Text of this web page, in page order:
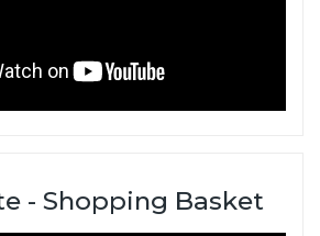
- Shopping Basket